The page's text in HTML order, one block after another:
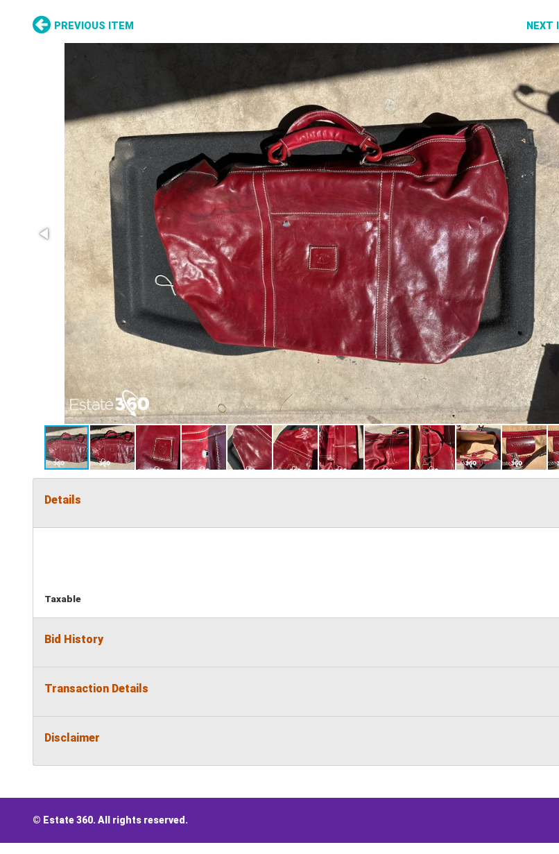
PREVIOUS ITEM NEXT
Details
Taxable
Bid History
Transaction Details
Disclaimer
© Estate 360. All rights reserved.